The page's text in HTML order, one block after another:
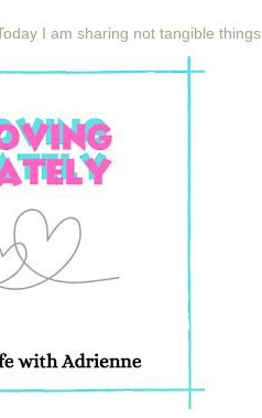
I am sharing not tangible things.